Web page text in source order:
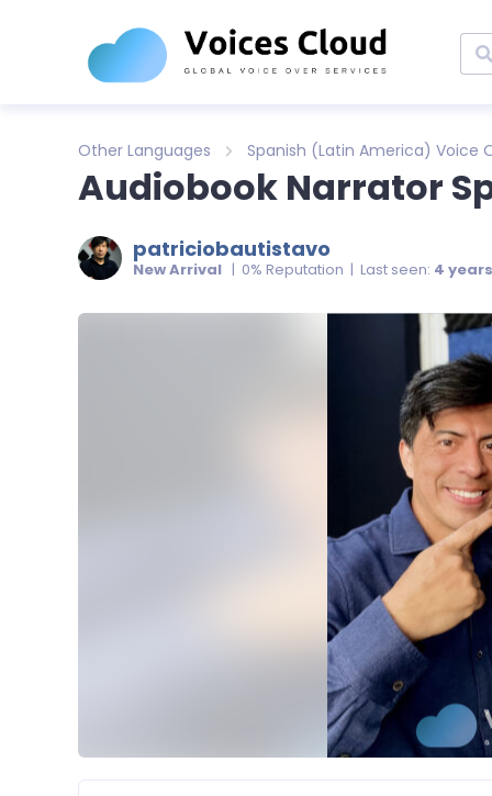
Other Languages Spanish (Latin America) Voice
Audiobook Narrator
patriciobautistavo
New Arrival | 0% Reputation | Last seen: 4